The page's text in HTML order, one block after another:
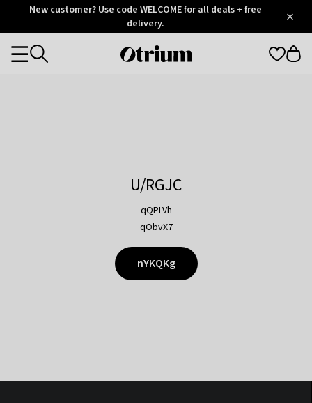
OtriumNew customer? Use code WELCOME for all deals + free
delivery.
Otrium
Categories
U/RGJC
qQPLVh
qObvX7
nYKQKg